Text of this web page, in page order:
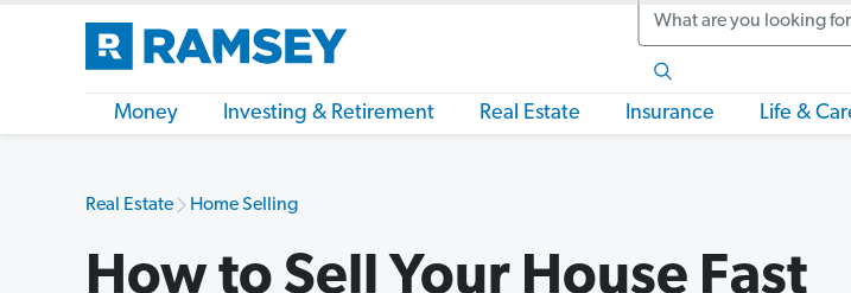
Search
Money Investing & Retirement Real Estate Insurance Life &
Real Estate Home Selling
How to Sell Your House Fast